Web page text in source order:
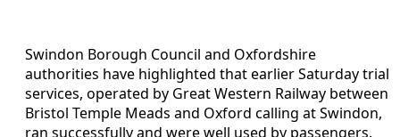
Swindon Borough Council and Oxfordshire
authorities have highlighted that earlier Saturday trial
services, operated by Great Western Railway between
Bristol Temple Meads and Oxford calling at Swindon,
ran successfully and were well used by passengers.